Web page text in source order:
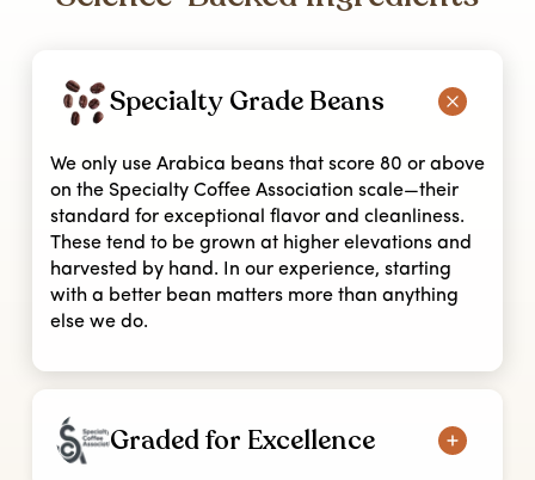
Specialty Grade Beans
We only use Arabica beans that score 80 or above
on the Specialty Coffee Association scale—their
standard for exceptional flavor and cleanliness.
These tend to be grown at higher elevations and
harvested by hand. In our experience, starting
with a better bean matters more than anything
else we do.
Graded for Excellence